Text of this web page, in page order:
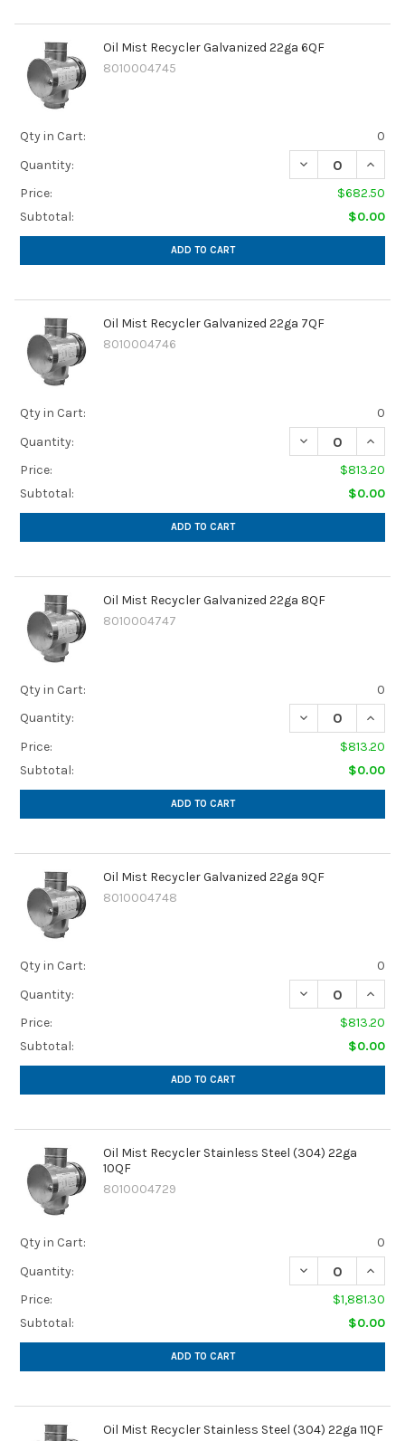
Oil Mist Recycler Galvanized 22ga 6QF
8010004745
Qty in Cart:
0
Quantity:
DECREASE
Price:
$682.50
Subtotal:
$0.00
ADD TO CART
Oil Mist Recycler Galvanized 22ga 7QF
8010004746
Qty in Cart:
0
Quantity:
DECREASE
Price:
$813.20
Subtotal:
$0.00
ADD TO CART
Oil Mist Recycler Galvanized 22ga 8QF
8010004747
Qty in Cart:
0
Quantity:
DECREASE
Price:
$813.20
Subtotal:
$0.00
ADD TO CART
Oil Mist Recycler Galvanized 22ga 9QF
8010004748
Qty in Cart:
0
Quantity:
DECREASE
Price:
$813.20
Subtotal:
$0.00
ADD TO CART
Oil Mist Recycler Stainless Steel (304) 22ga
10QF
8010004729
Qty in Cart:
0
Quantity:
DECREASE
Price:
$1,881.30
Subtotal:
$0.00
ADD TO CART
Oil Mist Recycler Stainless Steel (304) 22ga 11QF